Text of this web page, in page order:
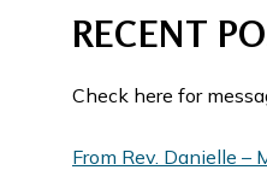
RECENT
Check here for
From Rev. Danielle –